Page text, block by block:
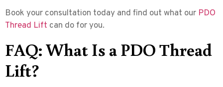
Book your consultation today and find out what our PDO
Thread Lift can do for you.
FAQ: What Is a PDO Thread
Lift?